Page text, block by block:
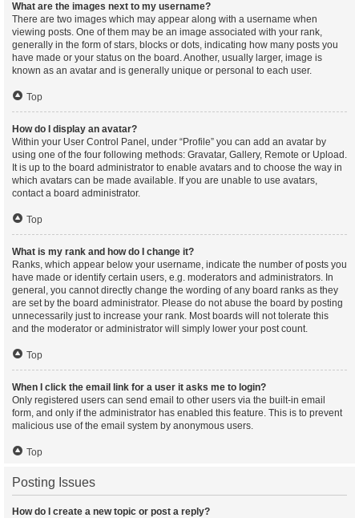
What are the images next to my username?
There are two images which may appear along with a username when
viewing posts. One of them may be an image associated with your rank,
generally in the form of stars, blocks or dots, indicating how many posts you
have made or your status on the board. Another, usually larger, image is
known as an avatar and is generally unique or personal to each user.
Top
How do I display an avatar?
Within your User Control Panel, under “Profile” you can add an avatar by
using one of the four following methods: Gravatar, Gallery, Remote or Upload.
It is up to the board administrator to enable avatars and to choose the way in
which avatars can be made available. If you are unable to use avatars,
contact a board administrator.
Top
What is my rank and how do I change it?
Ranks, which appear below your username, indicate the number of posts you
have made or identify certain users, e.g. moderators and administrators. In
general, you cannot directly change the wording of any board ranks as they
are set by the board administrator. Please do not abuse the board by posting
unnecessarily just to increase your rank. Most boards will not tolerate this
and the moderator or administrator will simply lower your post count.
Top
When I click the email link for a user it asks me to login?
Only registered users can send email to other users via the built-in email
form, and only if the administrator has enabled this feature. This is to prevent
malicious use of the email system by anonymous users.
Top
Posting Issues
How do I create a new topic or post a reply?